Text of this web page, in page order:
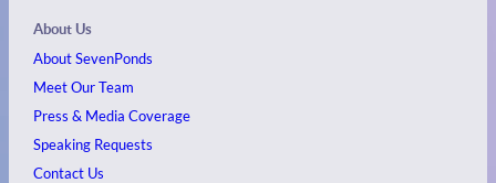
About Us
About SevenPonds
Meet Our Team
Press & Media Coverage
Speaking Requests
Contact Us